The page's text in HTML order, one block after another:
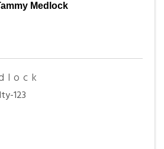
Medlock
123